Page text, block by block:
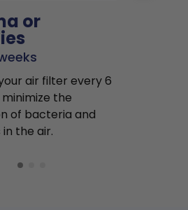
or
air filter every 6
the
of bacteria and
the air.